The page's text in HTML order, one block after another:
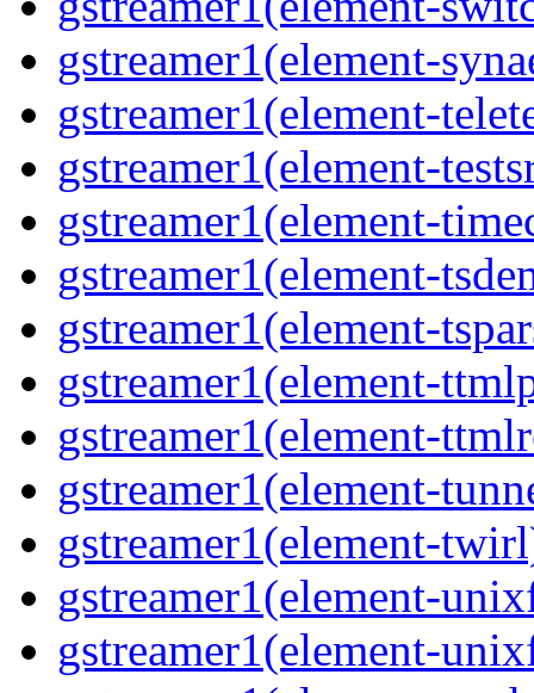
gstreamer1(element-
gstreamer1(element-
gstreamer1(element-
gstreamer1(element-
gstreamer1(element-
gstreamer1(element-
gstreamer1(element-
gstreamer1(element-
gstreamer1(element-
gstreamer1(element-
gstreamer1(element-
gstreamer1(element-